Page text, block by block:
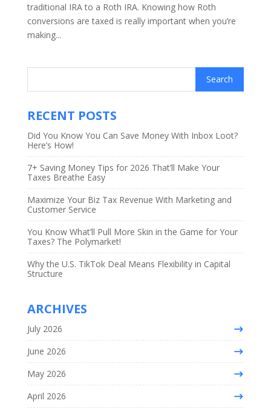
traditional IRA to a Roth IRA. Knowing how Roth
conversions are taxed is really important when you’re
making...
RECENT POSTS
Did You Know You Can Save Money With Inbox Loot?
Here’s How!
7+ Saving Money Tips for 2026 That’ll Make Your
Taxes Breathe Easy
Maximize Your Biz Tax Revenue With Marketing and
Customer Service
You Know What’ll Pull More Skin in the Game for Your
Taxes? The Polymarket!
Why the U.S. TikTok Deal Means Flexibility in Capital
Structure
ARCHIVES
July 2026
June 2026
May 2026
April 2026